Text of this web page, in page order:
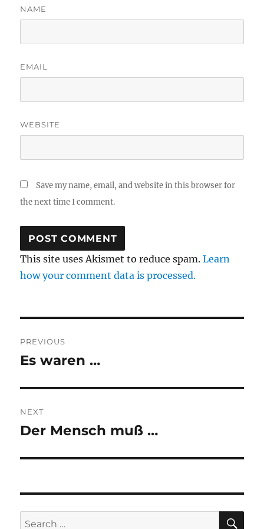
NAME
EMAIL
WEBSITE
Save my name, email, and website in this browser for
the next time I comment.
This site uses Akismet to reduce spam.Learn
how your comment data is processed.
navigation
PREVIOUS
Previous
Es waren …
NEXT
Next
Der Mensch muß …
Search